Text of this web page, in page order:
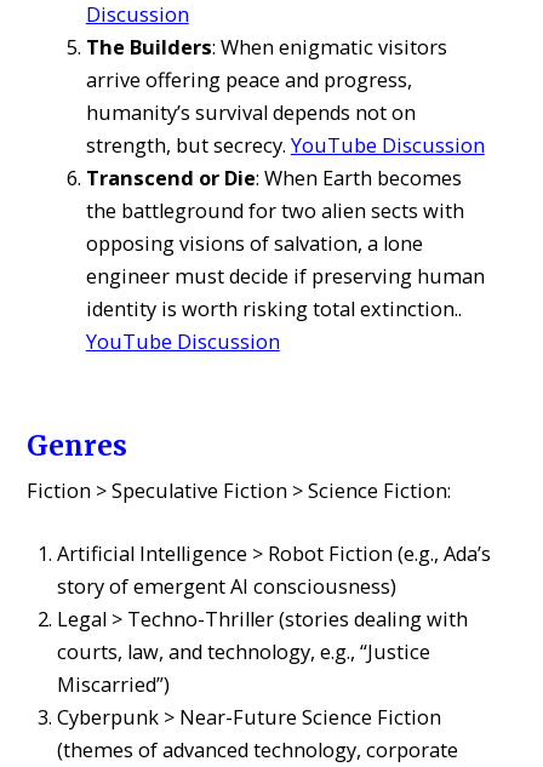
Discussion
The Builders: When enigmatic visitors
arrive offering peace and progress,
humanity’s survival depends not on
strength, but secrecy. YouTube Discussion
Transcend or Die: When Earth becomes
the battleground for two alien sects with
opposing visions of salvation, a lone
engineer must decide if preserving human
identity is worth risking total extinction..
YouTube Discussion
Genres
Fiction > Speculative Fiction > Science Fiction:
Artificial Intelligence > Robot Fiction (e.g., Ada’s
story of emergent AI consciousness)
Legal > Techno-Thriller (stories dealing with
courts, law, and technology, e.g., “Justice
Miscarried”)
Cyberpunk > Near-Future Science Fiction
(themes of advanced technology, corporate